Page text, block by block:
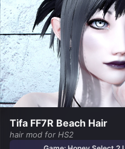
Tifa FF7R Beach Hair
hair mod for HS2